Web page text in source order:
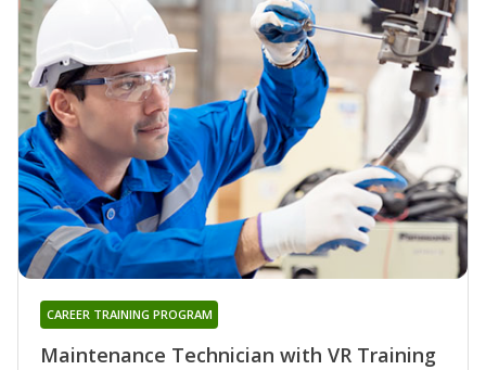
Maintenance Technician with VR Training
CAREER TRAINING PROGRAM